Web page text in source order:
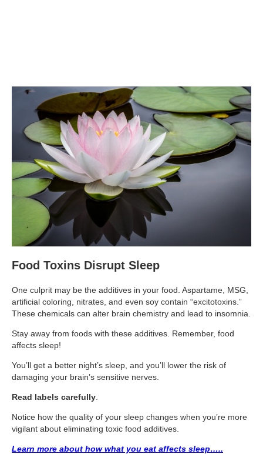
14 Powerful Tips To Reduce Your Risk of Dementia and
Why Brain Health is Important
Best Anti-Aging and Longevity Books
Supplements for Longevity
Brain Health Books
Brain Health and Better Habits Articles
Best Activities for Brain Health
Bioedge Science Supplements
NOVOS Supplements
Booking Travel The Shelli Stein Way
Earn Free Flights and Hotel Stays
Healthy Living Essentials
Recommended Supplements
Travel Resources
Looking For A New Credit Card, Miles or Points?
Food Toxins Disrupt Sleep
One culprit may be the additives in your food. Aspartame, MSG,
artificial coloring, nitrates, and even soy contain “excitotoxins.”
These chemicals can alter brain chemistry and lead to insomnia.
Stay away from foods with these additives. Remember, food
affects sleep!
You’ll get a better night’s sleep, and you’ll lower the risk of
damaging your brain’s sensitive nerves.
Read labels carefully.
Notice how the quality of your sleep changes when you’re more
vigilant about eliminating toxic food additives.
Learn more about how what you eat affects sleep…..